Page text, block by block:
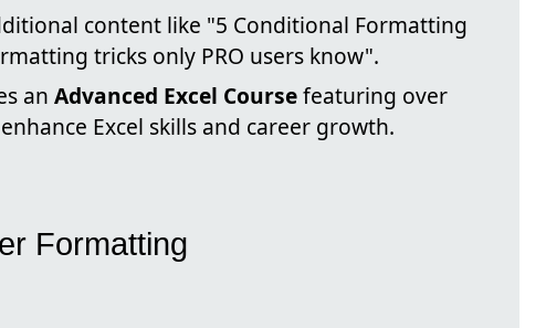
content like "5 Conditional Formatting
tricks only PRO users know".
an Advanced Excel Coursefeaturing over
Excel skills and career growth.
Formatting